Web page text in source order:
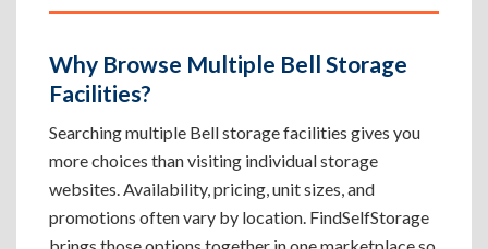
Why Browse Multiple Bell Storage
Facilities?
Searching multiple Bell storage facilities gives you
more choices than visiting individual storage
websites. Availability, pricing, unit sizes, and
promotions often vary by location. FindSelfStorage